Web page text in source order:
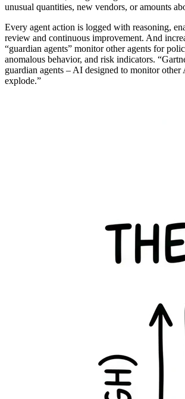
unusual quantities, new vendors, or amounts
Every agent action is logged with reasoning,
review and continuous improvement. And
“guardian agents” monitor other agents for
anomalous behavior, and risk indicators.
guardian agents – AI designed to monitor other
explode.”